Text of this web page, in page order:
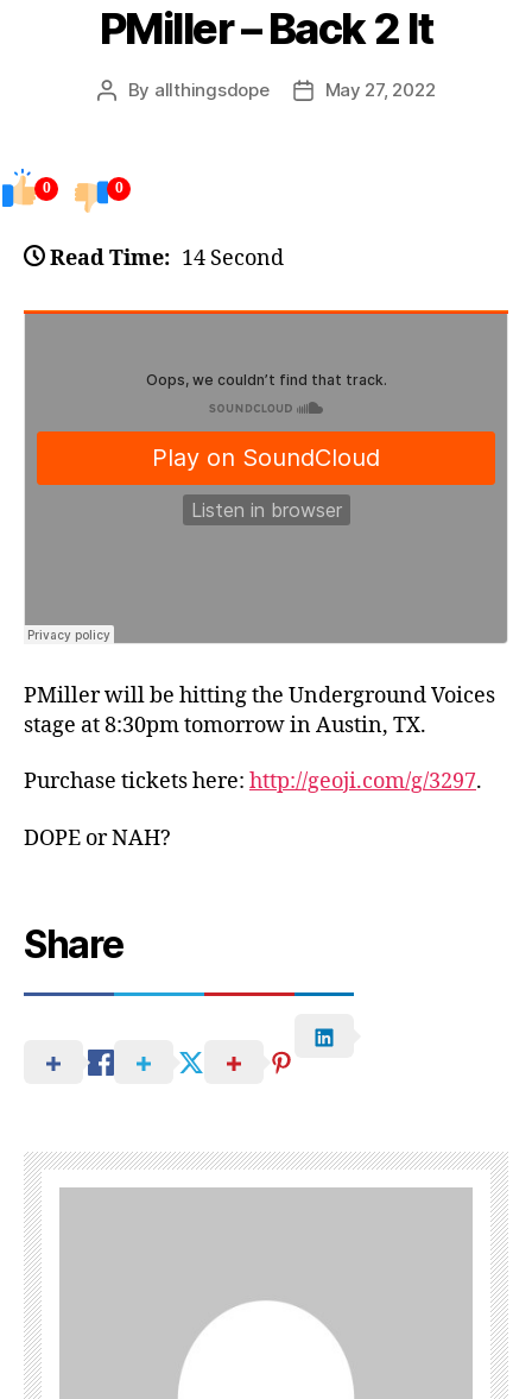
PMiller – Back 2 It
Post
By allthingsdope
PostMay 27, 2022
0 0
Read Time: 14 Second
PMiller will be hitting the Underground Voices
stage at 8:30pm tomorrow in Austin, TX.
Purchase tickets here: http://geoji.com/g/3297.
DOPE or NAH?
Share